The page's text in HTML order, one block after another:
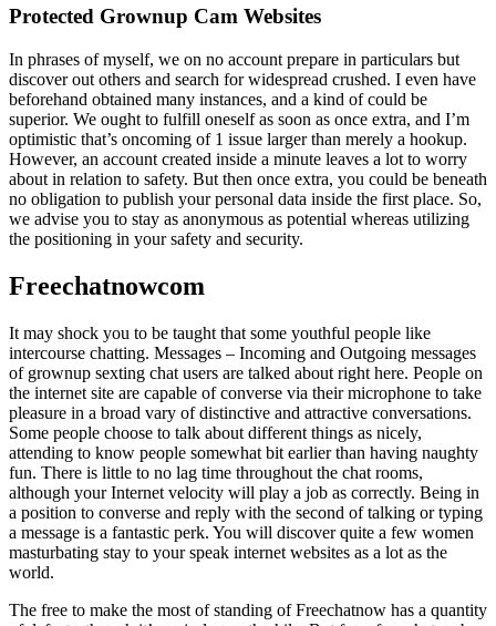
Protected Grownup Cam Websites
In phrases of myself, we on no account prepare in particulars but
discover out others and search for widespread crushed. I even have
beforehand obtained many instances, and a kind of could be
superior. We ought to fulfill oneself as soon as once extra, and I’m
optimistic that’s oncoming of 1 issue larger than merely a hookup.
However, an account created inside a minute leaves a lot to worry
about in relation to safety. But then once extra, you could be beneath
no obligation to publish your personal data inside the first place. So,
we advise you to stay as anonymous as potential whereas utilizing
the positioning in your safety and security.
Freechatnowcom
It may shock you to be taught that some youthful people like
intercourse chatting. Messages – Incoming and Outgoing messages
of grownup sexting chat users are talked about right here. People on
the internet site are capable of converse via their microphone to take
pleasure in a broad vary of distinctive and attractive conversations.
Some people choose to talk about different things as nicely,
attending to know people somewhat bit earlier than having naughty
fun. There is little to no lag time throughout the chat rooms,
although your Internet velocity will play a job as correctly. Being in
a position to converse and reply with the second of talking or typing
a message is a fantastic perk. You will discover quite a few women
masturbating stay to your speak internet websites as a lot as the
world.
The free to make the most of standing of Freechatnow has a quantity